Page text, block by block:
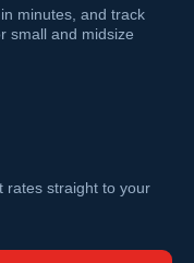
minutes, and track
small and midsize
rates straight to your